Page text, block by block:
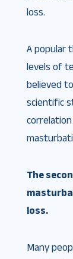
loss.
A popular
levels of
believed
scientific
The
loss.
Many